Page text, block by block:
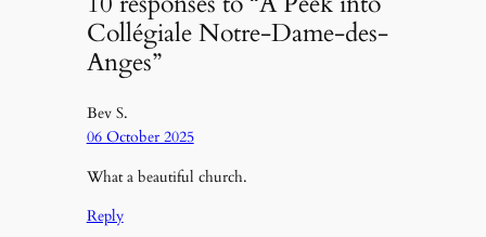
Collégiale Notre-Dame-des-
Anges”
Bev S.
06 October 2025
What a beautiful church.
Reply